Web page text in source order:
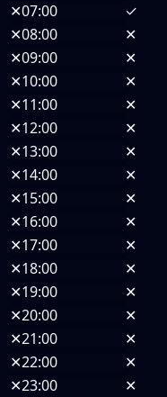
✕07:00 ✓
✕08:00 ✕
✕09:00 ✕
✕10:00 ✕
✕11:00 ✕
✕12:00 ✕
✕13:00 ✕
✕14:00 ✕
✕15:00 ✕
✕16:00 ✕
✕17:00 ✕
✕18:00 ✕
✕19:00 ✕
✕20:00 ✕
✕21:00 ✕
✕22:00 ✕
✕23:00 ✕